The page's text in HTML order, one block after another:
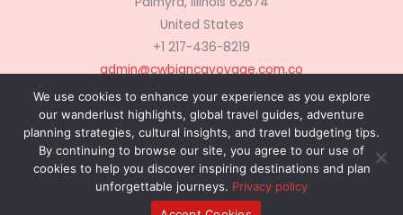
United States
+1 217-436-8219
admin@cwbiancavoyage.com.co
Copyright © 2026 cwbiancavoyage.com.co
Powered by cwbiancavoyage.com.co
Privacy Policy AI? Don’t Miss This Page
We use cookies to enhance your experience as you explore
our wanderlust highlights, global travel guides, adventure
planning strategies, cultural insights, and travel budgeting tips.
By continuing to browse our site, you agree to our use of
cookies to help you discover inspiring destinations and plan
unforgettable journeys. Privacy policy